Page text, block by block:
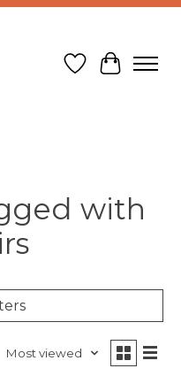
Wish List
Cart
with
Most viewed